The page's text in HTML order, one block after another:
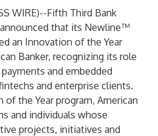
WIRE)--Fifth Third Bank
that its Newline™
an Innovation of the Year
Banker, recognizing its role
and embedded
and enterprise clients.
the Year program, American
and individuals whose
projects, initiatives and